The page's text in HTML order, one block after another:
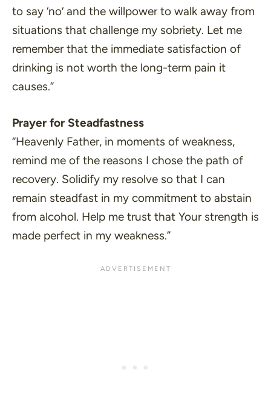
to say ‘no’ and the willpower to walk away from
situations that challenge my sobriety. Let me
remember that the immediate satisfaction of
drinking is not worth the long-term pain it
causes.”
Prayer for Steadfastness
“Heavenly Father, in moments of weakness,
remind me of the reasons I chose the path of
recovery. Solidify my resolve so that I can
remain steadfast in my commitment to abstain
from alcohol. Help me trust that Your strength is
made perfect in my weakness.”